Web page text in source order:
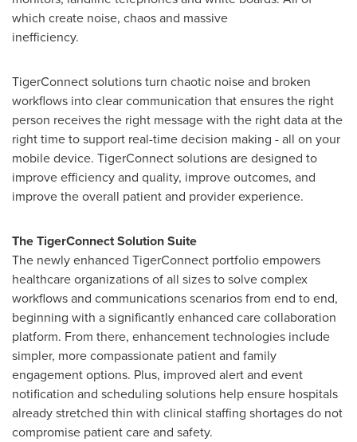
which create noise, chaos and massive
inefficiency.
TigerConnect solutions turn chaotic noise and broken
workflows into clear communication that ensures the right
person receives the right message with the right data at the
right time to support real-time decision making - all on your
mobile device. TigerConnect solutions are designed to
improve efficiency and quality, improve outcomes, and
improve the overall patient and provider experience.
The TigerConnect Solution Suite
The newly enhanced TigerConnect portfolio empowers
healthcare organizations of all sizes to solve complex
workflows and communications scenarios from end to end,
beginning with a significantly enhanced care collaboration
platform. From there, enhancement technologies include
simpler, more compassionate patient and family
engagement options. Plus, improved alert and event
notification and scheduling solutions help ensure hospitals
already stretched thin with clinical staffing shortages do not
compromise patient care and safety.